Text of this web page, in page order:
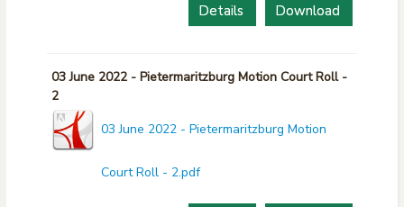
Download
Details
03 June 2022 - Pietermaritzburg Motion Court Roll -
2
03 June 2022 - Pietermaritzburg Motion
Court Roll - 2.pdf